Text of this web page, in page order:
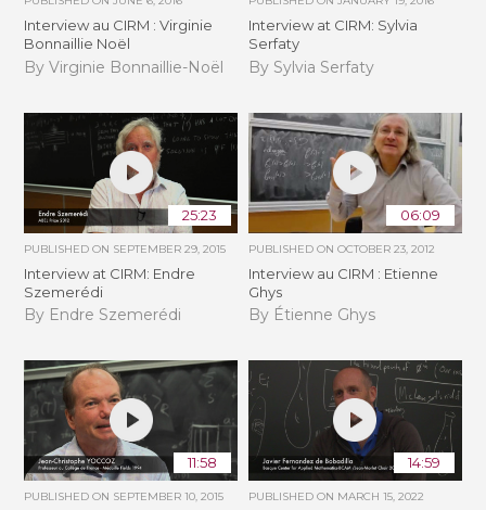
Interview au CIRM : Virginie
Bonnaillie Noël
By Virginie Bonnaillie-Noël
Interview at CIRM: Sylvia
Serfaty
By Sylvia Serfaty
25:23
PUBLISHED ON SEPTEMBER 29, 2015
Interview at CIRM: Endre
Szemerédi
By Endre Szemerédi
06:09
PUBLISHED ON OCTOBER 23, 2012
Interview au CIRM : Etienne
Ghys
By Étienne Ghys
11:58
PUBLISHED ON SEPTEMBER 10, 2015
14:59
PUBLISHED ON MARCH 15, 2022